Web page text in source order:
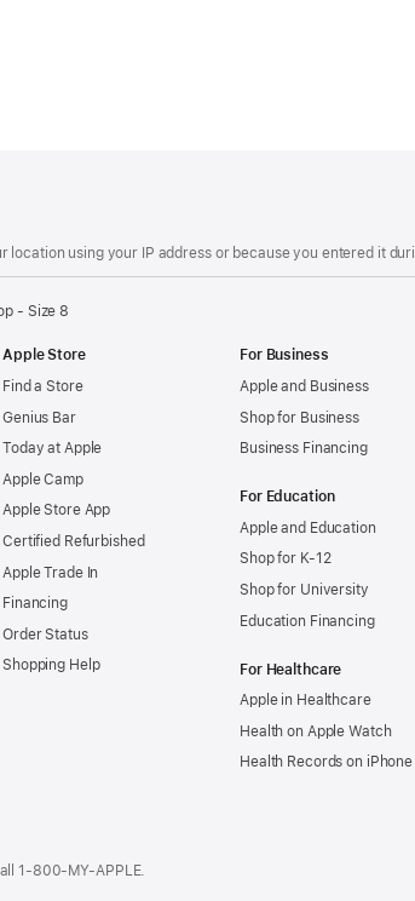
using your IP address or because you entered it
- Size 8
Apple Store
Find a Store
Genius Bar
Today at Apple
Apple Camp
Apple Store App
Certified Refurbished
Apple Trade In
Financing
Order Status
Shopping Help
For Business
Apple and Business
Shop for Business
Business Financing
For Education
Apple and Education
Shop for K-12
Shop for University
Education Financing
For Healthcare
Apple in Healthcare
Health on Apple Watch
Health Records on iPhone
1‑800‑MY‑APPLE.